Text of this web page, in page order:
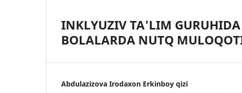
INKLYUZIV TA'LIM
BOLALARDA NUTQ
Abdulazizova Irodaxon Erkinboy qizi